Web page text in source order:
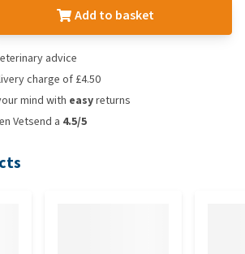
Add to basket
advice
charge of £4.50
mind with easyreturns
Vetsend a 4.5/5